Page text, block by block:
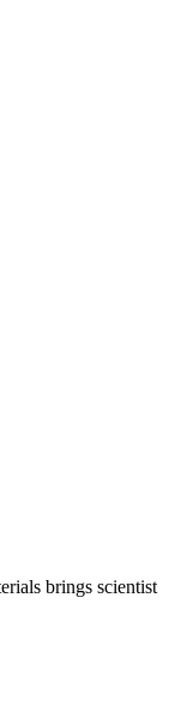
brings scientist